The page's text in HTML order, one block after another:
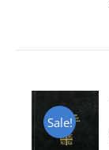
Sale!